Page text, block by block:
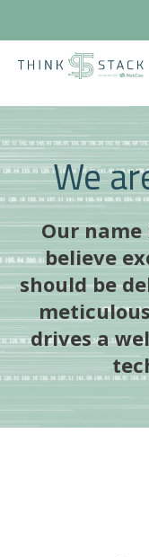
We
Our name
believe
should be
drives a